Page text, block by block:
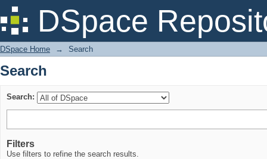
DSpace
Search
DSpace Home → Search
Search
Search:
Filters
Use filters to refine the search results.